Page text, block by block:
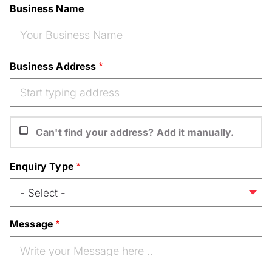
Business Name
Business Address
Can't find your address? Add it manually.
Enquiry Type
Message